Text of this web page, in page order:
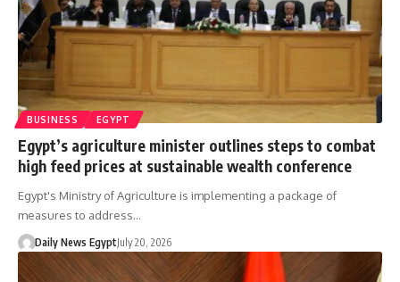
BUSINESS EGYPT
Egypt’s agriculture minister outlines steps to combat
high feed prices at sustainable wealth conference
Egypt's Ministry of Agriculture is implementing a package of
measures to address…
Daily News EgyptJuly 20, 2026